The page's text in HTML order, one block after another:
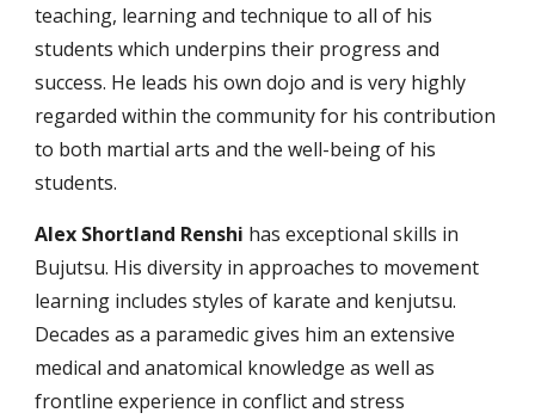
teaching, learning and technique to all of his
students which underpins their progress and
success. He leads his own dojo and is very highly
regarded within the community for his contribution
to both martial arts and the well-being of his
students.
Alex Shortland Renshi has exceptional skills in
Bujutsu. His diversity in approaches to movement
learning includes styles of karate and kenjutsu.
Decades as a paramedic gives him an extensive
medical and anatomical knowledge as well as
frontline experience in conflict and stress